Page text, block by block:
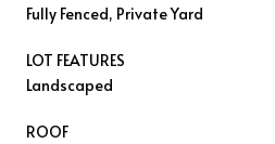
Fully Fenced, Private Yard
LOT FEATURES
Landscaped
ROOF